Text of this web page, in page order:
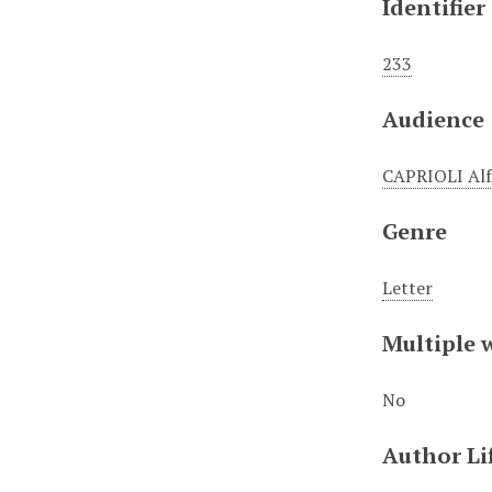
Identifier
233
Audience
CAPRIOLI
Genre
Letter
Multiple
No
Author